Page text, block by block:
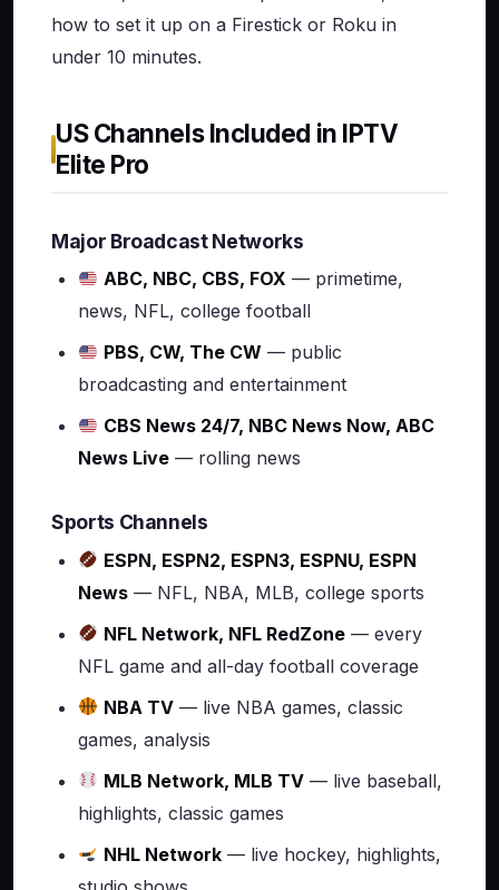
how to set it up on a Firestick or Roku in
under 10 minutes.
US Channels Included in IPTV
Elite Pro
Major Broadcast Networks
ABC, NBC, CBS, FOX — primetime,
news, NFL, college football
PBS, CW, The CW — public
broadcasting and entertainment
CBS News 24/7, NBC News Now, ABC
News Live — rolling news
Sports Channels
ESPN, ESPN2, ESPN3, ESPNU, ESPN
News — NFL, NBA, MLB, college sports
NFL Network, NFL RedZone — every
NFL game and all-day football coverage
NBA TV — live NBA games, classic
games, analysis
MLB Network, MLB TV — live baseball,
highlights, classic games
NHL Network — live hockey, highlights,